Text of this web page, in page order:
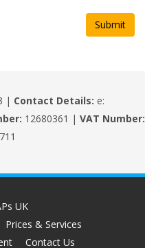
| Contact Details: e:
12680361 | VAT Number:
UK
Prices & Services
Contact Us